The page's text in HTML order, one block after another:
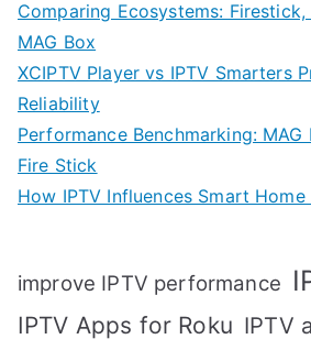
Comparing Ecosystems:
MAG Box
XCIPTV Player vs IPTV Smarters
Reliability
Performance Benchmarking: MAG
Fire Stick
How IPTV Influences Smart
improve IPTV performance
IPTV Apps for Roku IPTV